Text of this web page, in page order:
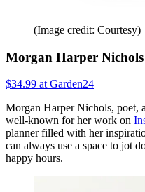
(Image credit: Courtesy)
Morgan Harper
$34.99 at Garden24
Morgan Harper Nichols, poet,
well-known for her work on
planner filled with her
can always use a space to jot
happy hours.